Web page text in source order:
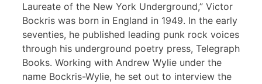
Laureate of the New York Underground,” Victor
Bockris was born in England in 1949. In the early
seventies, he published leading punk rock voices
through his underground poetry press, Telegraph
Books. Working with Andrew Wylie under the
name Bockris-Wylie, he set out to interview the